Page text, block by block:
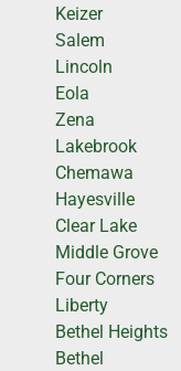
Keizer
Salem
Lincoln
Eola
Zena
Lakebrook
Chemawa
Hayesville
Clear Lake
Middle Grove
Four Corners
Liberty
Bethel Heights
Bethel